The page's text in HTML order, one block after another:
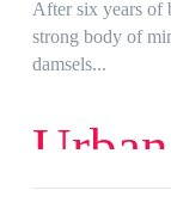
After six years of
strong body of
damsels...